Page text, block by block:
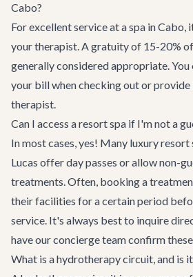
Cabo?
For excellent service at a spa in
your therapist. A gratuity of 15-20%
generally considered appropriate. You
your bill when checking out or
therapist.
Can I access a resort spa if I'm not a
In most cases, yes! Many luxury resort
Lucas offer day passes or allow non-
treatments. Often, booking a
their facilities for a certain period
service. It's always best to inquire
have our concierge team confirm
What is a hydrotherapy circuit, and is